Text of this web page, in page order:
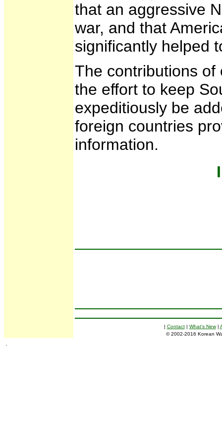
that an aggressive
war, and that
significantly helped
The contributions of
the effort to keep
expeditiously be
foreign countries
information.
| Contact| What's New|
© 2002-2016 Korean
.